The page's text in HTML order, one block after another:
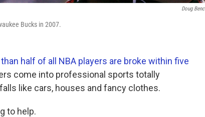
Doug Benc
Bucks in 2007.
half of all NBA players are broke within five
come into professional sports totally
like cars, houses and fancy clothes.
to help.